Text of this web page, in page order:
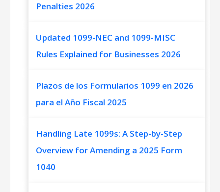
Penalties 2026
Updated 1099-NEC and 1099-MISC
Rules Explained for Businesses 2026
Plazos de los Formularios 1099 en 2026
para el Año Fiscal 2025
Handling Late 1099s: A Step-by-Step
Overview for Amending a 2025 Form
1040